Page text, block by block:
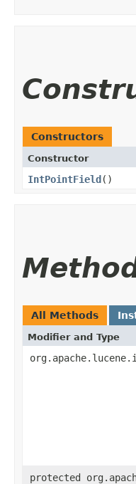
Constructors
Constructor
IntPointField ()
All Methods
Modifier and Type
protected